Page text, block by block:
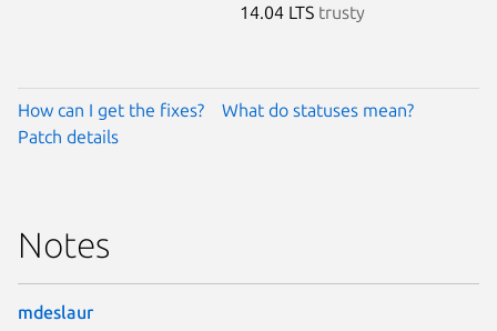
14.04 LTS trusty
How can I get the fixes?
What do statuses mean?
Patch details
Notes
mdeslaur